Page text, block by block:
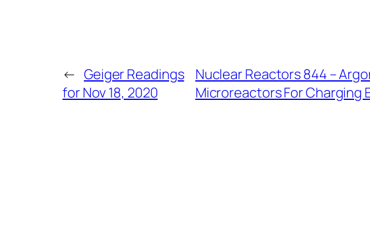
← Geiger Readings
for Nov 18, 2020
Nuclear Reactors 844 –
Microreactors For Charging